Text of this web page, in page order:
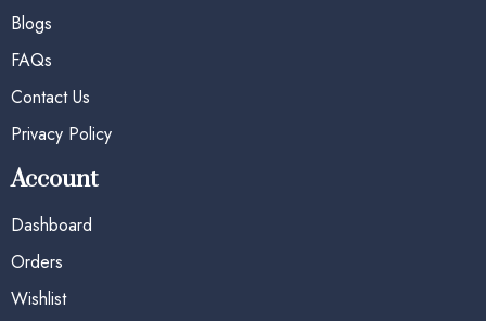
Blogs
FAQs
Contact Us
Privacy Policy
Account
Dashboard
Orders
Wishlist